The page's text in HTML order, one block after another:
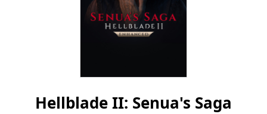
Hellblade II: Senua's Saga